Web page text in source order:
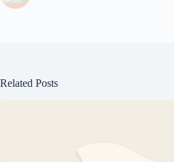
Related Posts